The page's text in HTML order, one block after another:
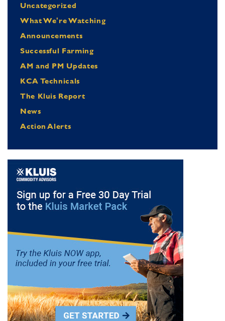
Uncategorized
What We're Watching
Announcements
Successful Farming
AM and PM Updates
KCA Technicals
The Kluis Report
News
Action Alerts